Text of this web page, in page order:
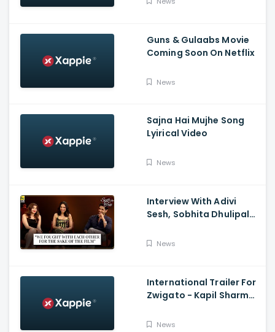
Guns & Gulaabs Movie
Coming Soon On Netflix
News
Sajna Hai Mujhe Song
Lyirical Video
News
Interview With Adivi
Sesh, Sobhita Dhulipala,
Major, Spill the Tea, And
News
International Trailer For
Zwigato - Kapil Sharma,
Nandita Das
News